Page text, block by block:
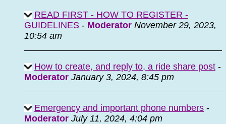
READ FIRST - HOW TO REGISTER -
GUIDELINES - Moderator November 29, 2023,
10:54 am
How to create, and reply to, a ride share post -
Moderator January 3, 2024, 8:45 pm
Emergency and important phone numbers -
Moderator July 11, 2024, 4:04 pm